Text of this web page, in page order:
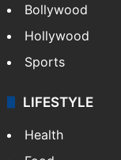
Bollywood
Hollywood
Sports
LIFESTYLE
Health